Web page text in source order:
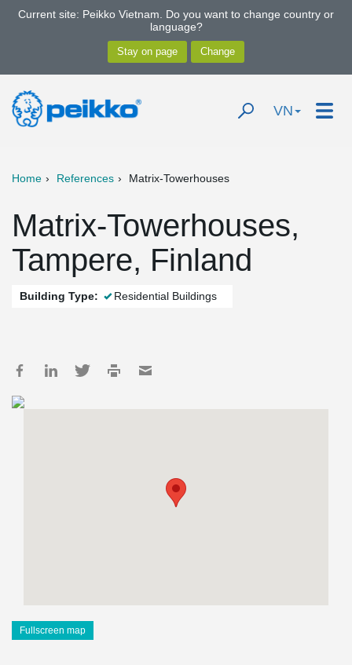
Current site: Peikko Vietnam. Do you want to change country or
language?
VN
Home References Matrix-Towerhouses
Matrix-Towerhouses,
Tampere, Finland
Building Type: Residential Buildings
Fullscreen map